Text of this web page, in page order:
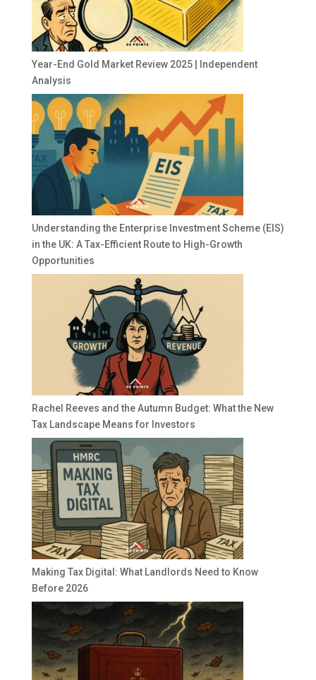
Year-End Gold Market Review 2025 | Independent
Analysis
Understanding the Enterprise Investment Scheme (EIS)
in the UK: A Tax-Efficient Route to High-Growth
Opportunities
Rachel Reeves and the Autumn Budget: What the New
Tax Landscape Means for Investors
Making Tax Digital: What Landlords Need to Know
Before 2026